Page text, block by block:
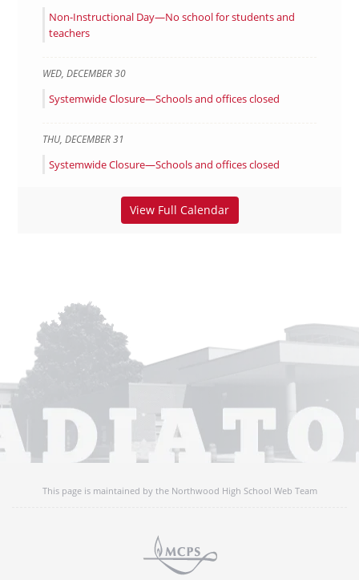
Non-Instructional Day—No school for students and
teachers
WED, DECEMBER30
Systemwide Closure—Schools and offices closed
THU, DECEMBER31
Systemwide Closure—Schools and offices closed
View Full Calendar
This page is maintained by the Northwood High School Web Team